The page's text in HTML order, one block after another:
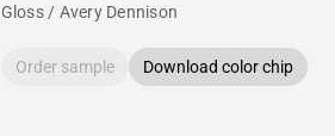
Gloss / Avery Dennison
Order sample Download color chip